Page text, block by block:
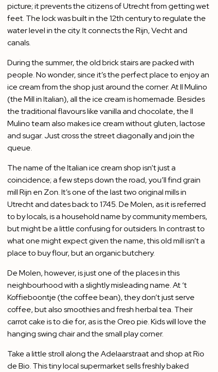
picture; it prevents the citizens of Utrecht from getting wet
feet. The lock was built in the 12th century to regulate the
water level in the city. It connects the Rijn, Vecht and
canals.
During the summer, the old brick stairs are packed with
people. No wonder, since it’s the perfect place to enjoy an
ice cream from the shop just around the corner. At Il Mulino
(the Mill in Italian), all the ice cream is homemade. Besides
the traditional flavours like vanilla and chocolate, the Il
Mulino team also makes ice cream without gluten, lactose
and sugar. Just cross the street diagonally and join the
queue.
The name of the Italian ice cream shop isn’t just a
coincidence; a few steps down the road, you’ll find grain
mill Rijn en Zon. It’s one of the last two original mills in
Utrecht and dates back to 1745. De Molen, as it is referred
to by locals, is a household name by community members,
but might be a little confusing for outsiders. In contrast to
what one might expect given the name, this old mill isn’t a
place to buy flour, but an organic butchery.
De Molen, however, is just one of the places in this
neighbourhood with a slightly misleading name. At ‘t
Koffieboontje (the coffee bean), they don’t just serve
coffee, but also smoothies and fresh herbal tea. Their
carrot cake is to die for, as is the Oreo pie. Kids will love the
hanging swing chair and the small play corner.
Take a little stroll along the Adelaarstraat and shop at Rio
de Bio. This tiny local supermarket sells freshly baked